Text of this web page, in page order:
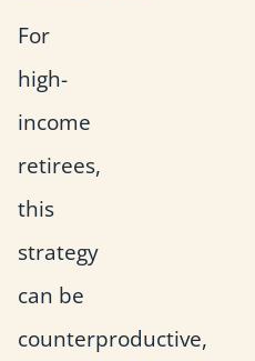
For
high-
income
retirees,
this
strategy
can be
counterproductive,